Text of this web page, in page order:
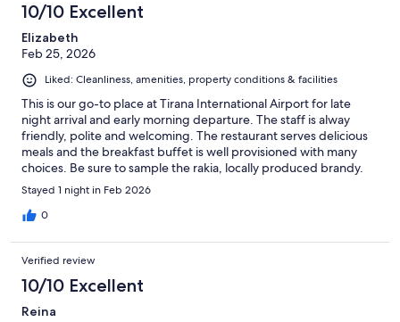
10/10 Excellent
Elizabeth
Feb 25, 2026
Liked: Cleanliness, amenities, property conditions & facilities
This is our go-to place at Tirana International Airport for late
night arrival and early morning departure. The staff is alway
friendly, polite and welcoming. The restaurant serves delicious
meals and the breakfast buffet is well provisioned with many
choices. Be sure to sample the rakia, locally produced brandy.
Stayed 1 night in Feb 2026
0
Verified review
10/10 Excellent
Reina